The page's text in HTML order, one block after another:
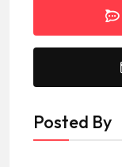
Posted By